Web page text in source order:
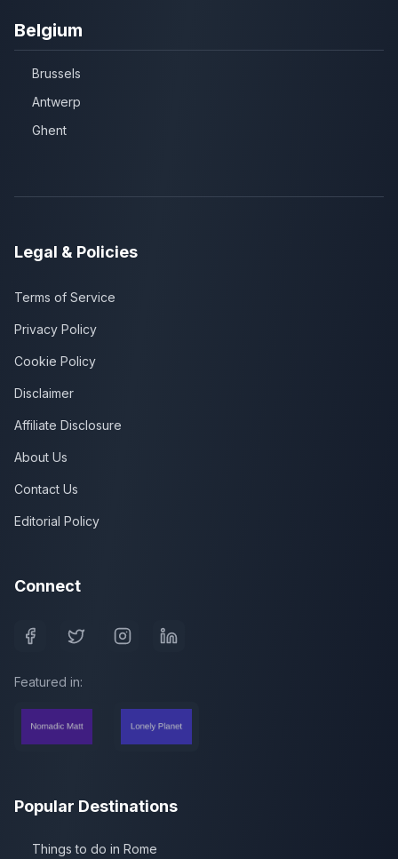
Belgium
Brussels
Antwerp
Ghent
Legal & Policies
Terms of Service
Privacy Policy
Cookie Policy
Disclaimer
Affiliate Disclosure
About Us
Contact Us
Editorial Policy
Connect
Featured in:
Popular Destinations
Things to do in Rome